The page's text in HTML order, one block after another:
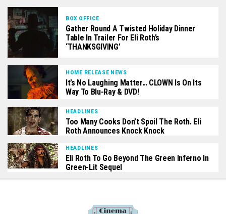
BOX OFFICE
Gather Round A Twisted Holiday Dinner
Table In Trailer For Eli Roth’s
‘THANKSGIVING’
HOME RELEASE NEWS
It’s No Laughing Matter… CLOWN Is On Its
Way To Blu-Ray & DVD!
HEADLINES
Too Many Cooks Don’t Spoil The Roth. Eli
Roth Announces Knock Knock
HEADLINES
Eli Roth To Go Beyond The Green Inferno In
Green-Lit Sequel